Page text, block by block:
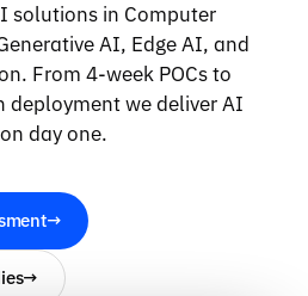
solutions in Computer
AI, Edge AI, and
From 4-week POCs to
we deliver AI
day one.
→
→